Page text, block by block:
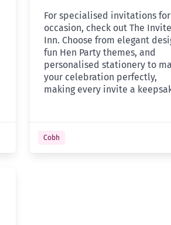
For specialised invitations
occasion, check out The Invite
Inn. Choose from elegant
fun Hen Party themes, and
personalised stationery to
your celebration perfectly,
making every invite a
Cobh